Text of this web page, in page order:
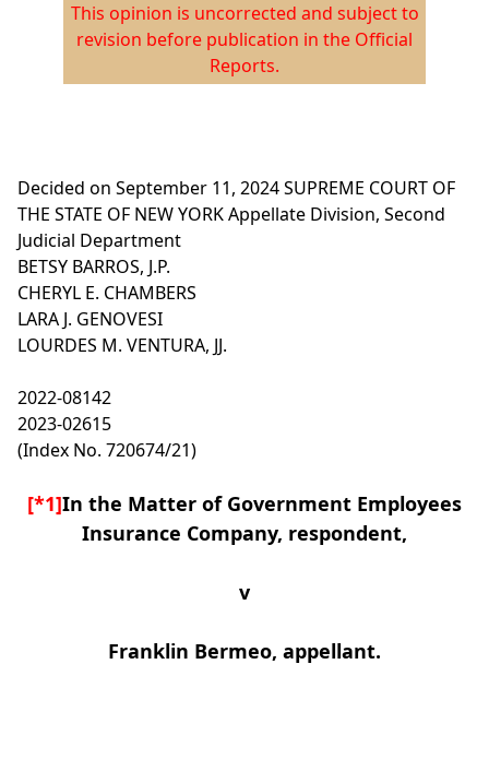
This opinion is uncorrected and subject to
revision before publication in the Official
Reports.
Decided on September 11, 2024SUPREME COURT OF
THE STATE OF NEW YORKAppellate Division, Second
Judicial Department
BETSY BARROS, J.P.
CHERYL E. CHAMBERS
LARA J. GENOVESI
LOURDES M. VENTURA, JJ.
2022-08142
2023-02615
(Index No. 720674/21)
[*1]In the Matter of Government Employees
Insurance Company, respondent,
v
Franklin Bermeo, appellant.